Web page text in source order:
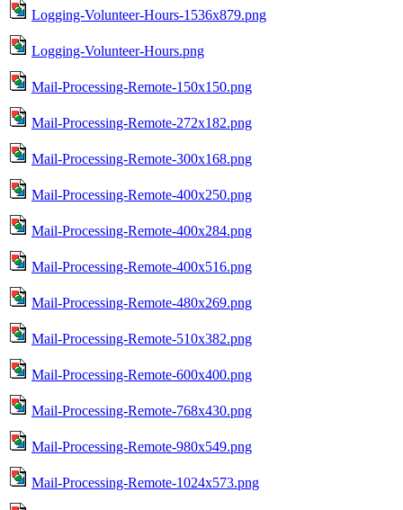
Logging-Volunteer-Hours-1536x879.png
Logging-Volunteer-Hours.png
Mail-Processing-Remote-150x150.png
Mail-Processing-Remote-272x182.png
Mail-Processing-Remote-300x168.png
Mail-Processing-Remote-400x250.png
Mail-Processing-Remote-400x284.png
Mail-Processing-Remote-400x516.png
Mail-Processing-Remote-480x269.png
Mail-Processing-Remote-510x382.png
Mail-Processing-Remote-600x400.png
Mail-Processing-Remote-768x430.png
Mail-Processing-Remote-980x549.png
Mail-Processing-Remote-1024x573.png